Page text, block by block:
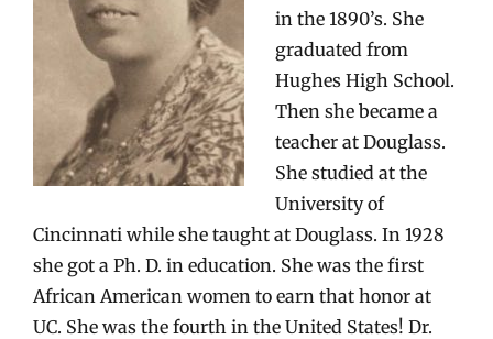
in the 1890’s. She
graduated from
Hughes High School.
Then she became a
teacher at Douglass.
She studied at the
University of
Cincinnati while she taught at Douglass. In 1928
she got a Ph. D. in education. She was the first
African American women to earn that honor at
UC. She was the fourth in the United States! Dr.